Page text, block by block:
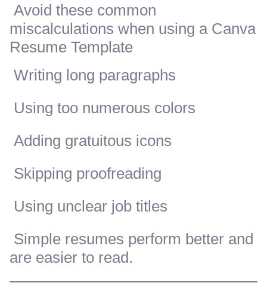
Avoid these common
miscalculations when using a Canva
Resume Template
Writing long paragraphs
Using too numerous colors
Adding gratuitous icons
Skipping proofreading
Using unclear job titles
Simple resumes perform better and
are easier to read.